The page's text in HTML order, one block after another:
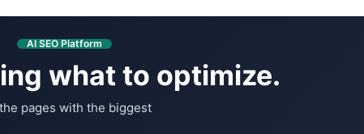
AI SEO Platform
what to optimize.
pages with the biggest